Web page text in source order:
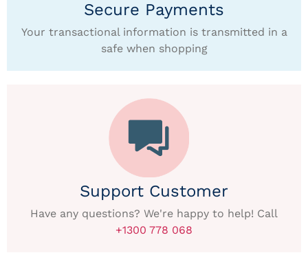
Secure Payments
Your transactional information is transmitted in a
safe when shopping
Support Customer
Have any questions? We're happy to help! Call
+1300 778 068